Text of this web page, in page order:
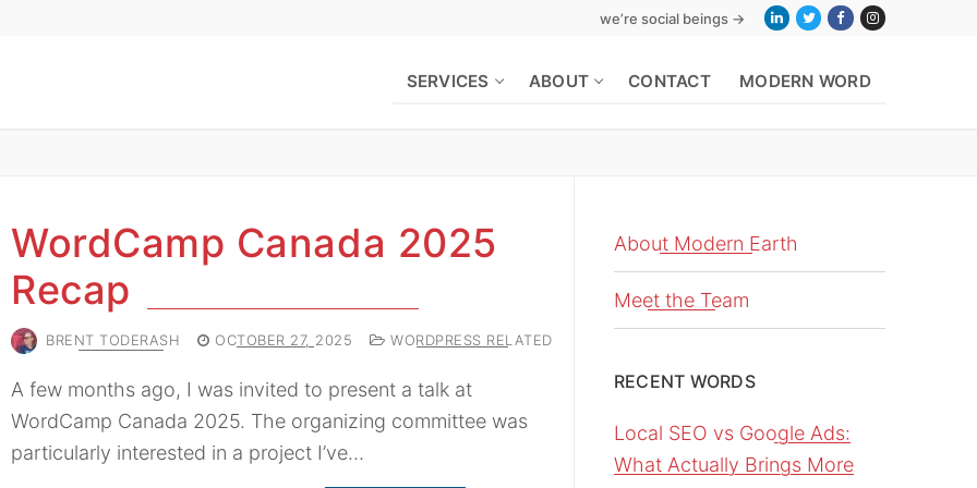
we’re social beings →
SERVICES ABOUT CONTACT MODERN WORD
WordCamp Canada 2025
Recap
BRENT TODERASH OCTOBER 27, 2025 WORDPRESS RELATED
A few months ago, I was invited to present a talk at
WordCamp Canada 2025. The organizing committee was
particularly interested in a project I’ve…
About Modern Earth
Meet the Team
RECENT WORDS
Local SEO vs Google Ads:
What Actually Brings More